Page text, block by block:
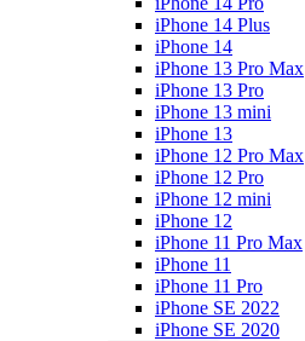
iPhone 14 Plus
iPhone 14
iPhone 13 Pro Max
iPhone 13 Pro
iPhone 13 mini
iPhone 13
iPhone 12 Pro Max
iPhone 12 Pro
iPhone 12 mini
iPhone 12
iPhone 11 Pro Max
iPhone 11
iPhone 11 Pro
iPhone SE 2022
iPhone SE 2020